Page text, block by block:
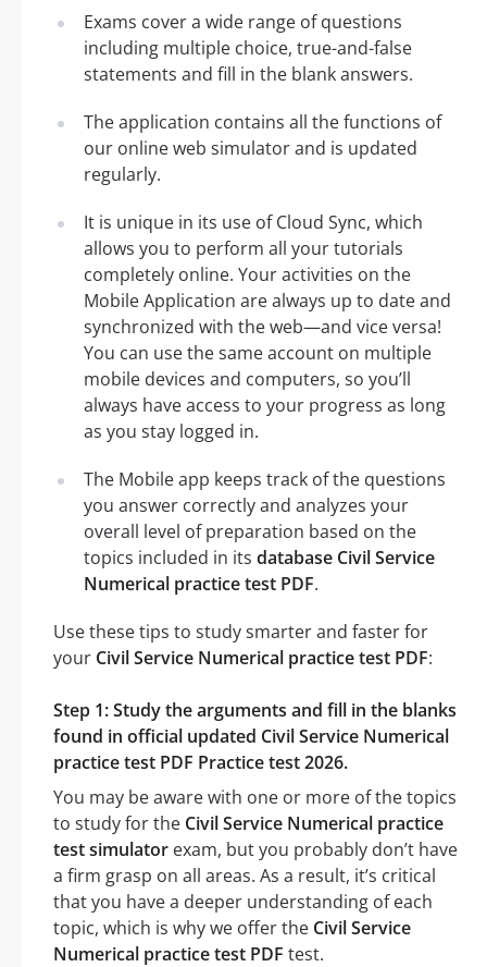
Exams cover a wide range of questions
including multiple choice, true-and-false
statements and fill in the blank answers.
The application contains all the functions of
our online web simulator and is updated
regularly.
It is unique in its use of Cloud Sync, which
allows you to perform all your tutorials
completely online. Your activities on the
Mobile Application are always up to date and
synchronized with the web—and vice versa!
You can use the same account on multiple
mobile devices and computers, so you’ll
always have access to your progress as long
as you stay logged in.
The Mobile app keeps track of the questions
you answer correctly and analyzes your
overall level of preparation based on the
topics included in its database Civil Service
Numerical practice test PDF.
Use these tips to study smarter and faster for
your Civil Service Numerical practice test PDF:
Step 1: Study the arguments and fill in the blanks
found in official updated Civil Service Numerical
practice test PDF Practice test 2026.
You may be aware with one or more of the topics
to study for the Civil Service Numerical practice
test simulator exam, but you probably don’t have
a firm grasp on all areas. As a result, it’s critical
that you have a deeper understanding of each
topic, which is why we offer the Civil Service
Numerical practice test PDF test.